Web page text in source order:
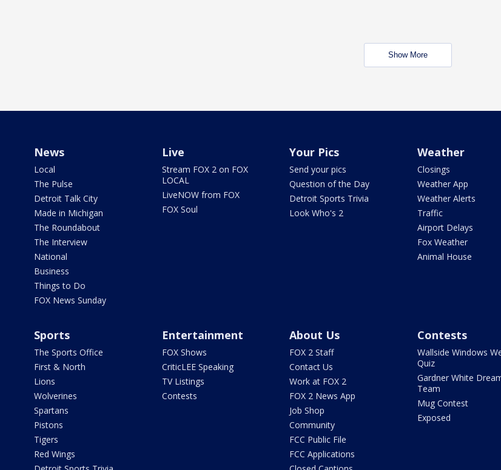
Show More
News
Local
The Pulse
Detroit Talk City
Made in Michigan
The Roundabout
The Interview
National
Business
Things to Do
FOX News Sunday
Live
Stream FOX 2 on FOX
LOCAL
LiveNOW from FOX
FOX Soul
Your Pics
Send your pics
Question of the Day
Detroit Sports Trivia
Look Who's 2
Weather
Closings
Weather App
Weather Alerts
Traffic
Airport Delays
Fox Weather
Animal House
Sports
The Sports Office
First & North
Lions
Wolverines
Spartans
Pistons
Tigers
Red Wings
Entertainment
FOX Shows
CriticLEE Speaking
TV Listings
Contests
About Us
FOX 2 Staff
Contact Us
Work at FOX 2
FOX 2 News App
Job Shop
Community
FCC Public File
FCC Applications
Contests
Wallside Windows
Quiz
Gardner White
Team
Mug Contest
Exposed